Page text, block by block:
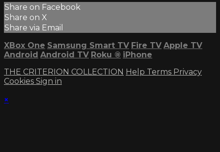
Share on Facebook
Share on X
Share via Email
XBox One Samsung Smart TV Fire TV Apple TV
Android Android TV Roku ® iPhone
THE CRITERION COLLECTION Help Terms Privacy
Cookies Sign in
×